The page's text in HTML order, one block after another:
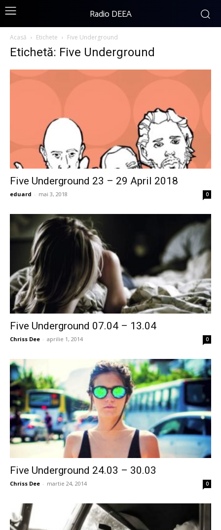
Radio DEEA
Acasă Etichete Five Underground
Etichetă: Five Underground
Five Underground 23 – 29 April 2018
eduard - mai 3, 2018 0
Five Underground 07.04 – 13.04
Chriss Dee - aprilie 1, 2014 0
Five Underground 24.03 – 30.03
Chriss Dee - martie 24, 2014 0